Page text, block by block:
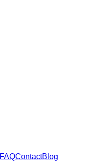
FAQContactBlog